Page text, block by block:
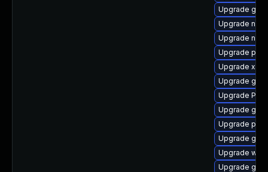
Upgrade gvfs
Upgrade
Upgrade
Upgrade
Upgrade
Upgrade
Upgrade
Upgrade
Upgrade
Upgrade
Upgrade
Upgrade